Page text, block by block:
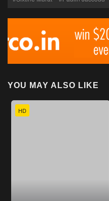
YOU MAY ALSO LIKE
HD